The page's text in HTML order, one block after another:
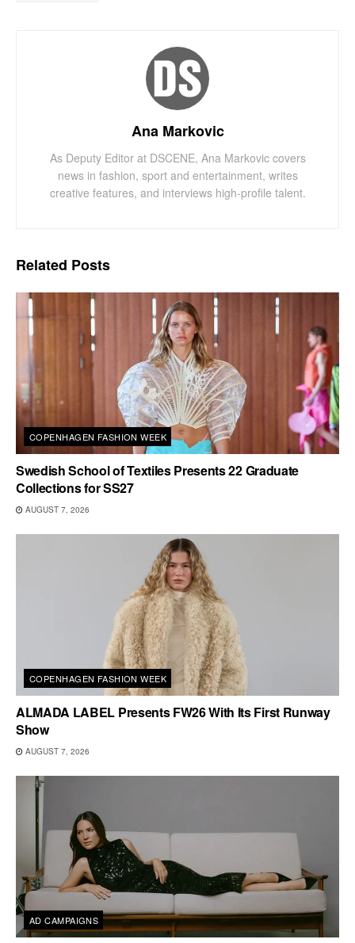
Ana Markovic
As Deputy Editor at DSCENE, Ana Markovic covers
news in fashion, sport and entertainment, writes
creative features, and interviews high-profile talent.
Related Posts
COPENHAGEN FASHION WEEK
Swedish School of Textiles Presents 22 Graduate
Collections for SS27
AUGUST 7, 2026
COPENHAGEN FASHION WEEK
ALMADA LABEL Presents FW26 With Its First Runway
Show
AUGUST 7, 2026
AD CAMPAIGNS